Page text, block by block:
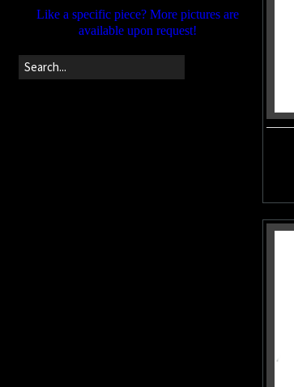
Like a specific piece? More pictures are
available upon request!